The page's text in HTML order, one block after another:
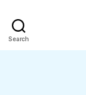
Search